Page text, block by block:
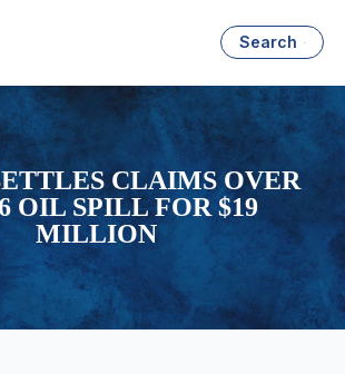
Search
CLAIMS OVER
OIL SPILL FOR $19
MILLION